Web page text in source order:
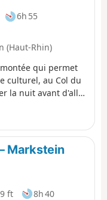
6h 55
(Haut-Rhin)
qui permet
culturel, au Col du
la nuit avant d'aller
important
de beautés en
vues remarquables
Markstein
ft
8h 40